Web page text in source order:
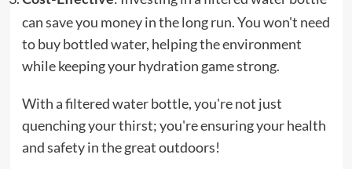
can save you money in the long run. You won't need
to buy bottled water, helping the environment
while keeping your hydration game strong.
With a filtered water bottle, you're not just
quenching your thirst; you're ensuring your health
and safety in the great outdoors!